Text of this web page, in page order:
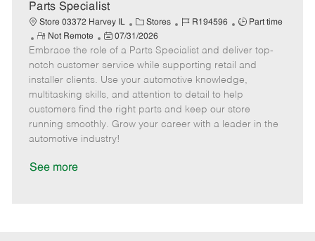
Parts Specialist
Store 03372 Harvey IL
C
a
t
e
g
o
r
Stores
J
b
I
d
R194596
J
b
T
y
p
e
Part time
R
e
m
o
t
e
Not Remote
P
o
s
e
d
a
07/31/2026
Embrace the role of a Parts Specialist and deliver top-
notch customer service while supporting retail and
installer clients. Use your automotive knowledge,
multitasking skills, and attention to detail to help
customers find the right parts and keep our store
running smoothly. Grow your career with a leader in the
automotive industry!
See more